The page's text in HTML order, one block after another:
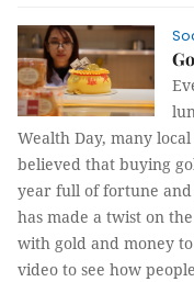
Wealth Day, many
believed that buying
year full of fortune
has made a twist on
with gold and money
video to see how